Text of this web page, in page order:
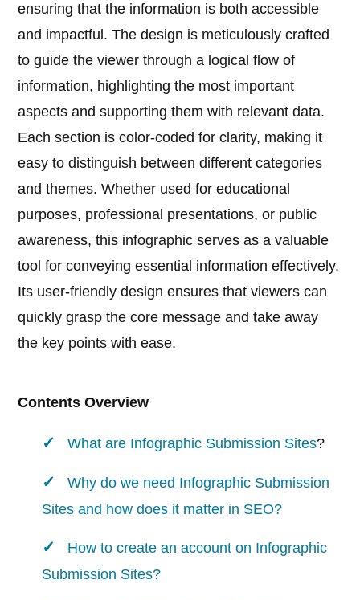
ensuring that the information is both accessible
and impactful. The design is meticulously crafted
to guide the viewer through a logical flow of
information, highlighting the most important
aspects and supporting them with relevant data.
Each section is color-coded for clarity, making it
easy to distinguish between different categories
and themes. Whether used for educational
purposes, professional presentations, or public
awareness, this infographic serves as a valuable
tool for conveying essential information effectively.
Its user-friendly design ensures that viewers can
quickly grasp the core message and take away
the key points with ease.
Contents Overview
What are Infographic Submission Sites?
Why do we need Infographic Submission
Sites and how does it matter in SEO?
How to create an account on Infographic
Submission Sites?